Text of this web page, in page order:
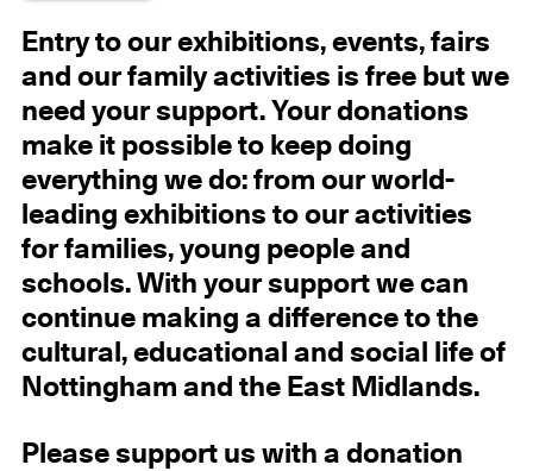
Entry to our exhibitions, events, fairs
and our family activities is free but we
need your support. Your donations
make it possible to keep doing
everything we do: from our world-
leading exhibitions to our activities
for families, young people and
schools. With your support we can
continue making a difference to the
cultural, educational and social life of
Nottingham and the East Midlands.
Please support us with a donation